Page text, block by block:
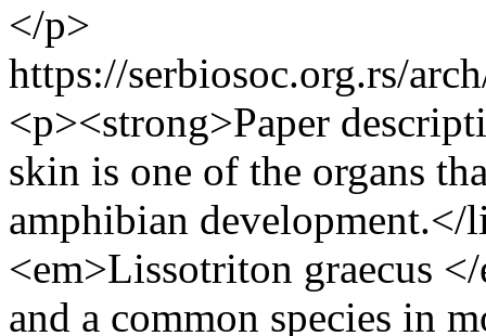
</p>
https://serbiosoc.org.rs/
<p><strong>Paper
skin is one of the organs
amphibian
<em>Lissotriton graecus
and a common species in